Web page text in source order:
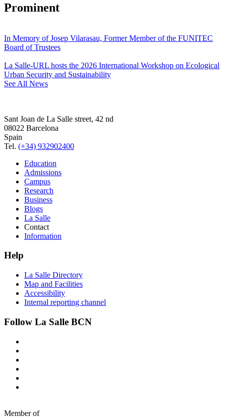
Prominent
In Memory of Josep Vilarasau, Former Member of the FUNITEC
Board of Trustees
La Salle-URL hosts the 2026 International Workshop on Ecological
Urban Security and Sustainability
See All News
Sant Joan de La Salle street, 42 nd
08022 Barcelona
Spain
Tel. (+34) 932902400
Education
Admissions
Campus
Research
Business
Blogs
La Salle
Contact
Information
Help
La Salle Directory
Map and Facilities
Accessibility
Internal reporting channel
Follow La Salle BCN
Member of